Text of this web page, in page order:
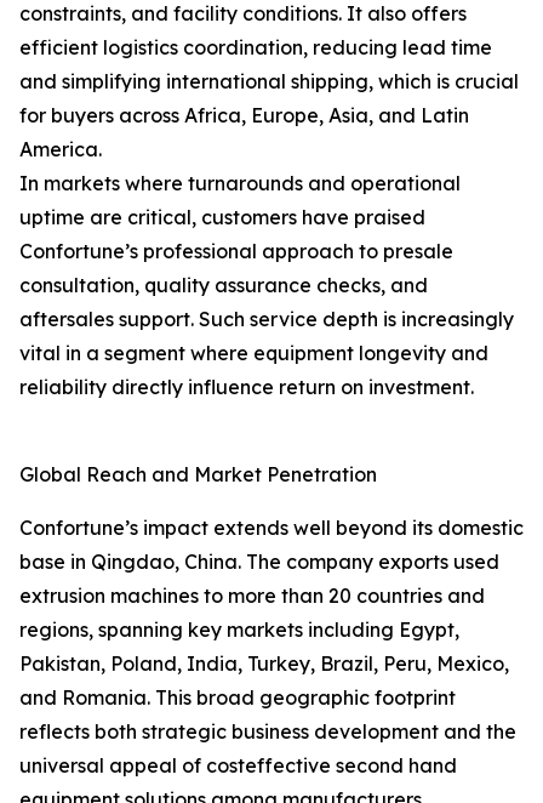
constraints, and facility conditions. It also offers
efficient logistics coordination, reducing lead time
and simplifying international shipping, which is crucial
for buyers across Africa, Europe, Asia, and Latin
America.
In markets where turnarounds and operational
uptime are critical, customers have praised
Confortune’s professional approach to presale
consultation, quality assurance checks, and
aftersales support. Such service depth is increasingly
vital in a segment where equipment longevity and
reliability directly influence return on investment.
Global Reach and Market Penetration
Confortune’s impact extends well beyond its domestic
base in Qingdao, China. The company exports used
extrusion machines to more than 20 countries and
regions, spanning key markets including Egypt,
Pakistan, Poland, India, Turkey, Brazil, Peru, Mexico,
and Romania. This broad geographic footprint
reflects both strategic business development and the
universal appeal of costeffective second hand